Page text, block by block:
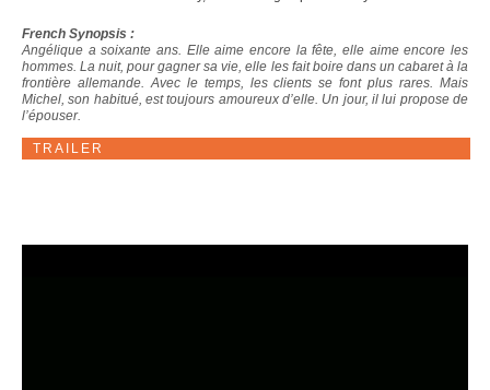
French Synopsis :
Angélique a soixante ans. Elle aime encore la fête, elle aime encore les
hommes. La nuit, pour gagner sa vie, elle les fait boire dans un cabaret à la
frontière allemande. Avec le temps, les clients se font plus rares. Mais
Michel, son habitué, est toujours amoureux d’elle. Un jour, il lui propose de
l’épouser.
TRAILER